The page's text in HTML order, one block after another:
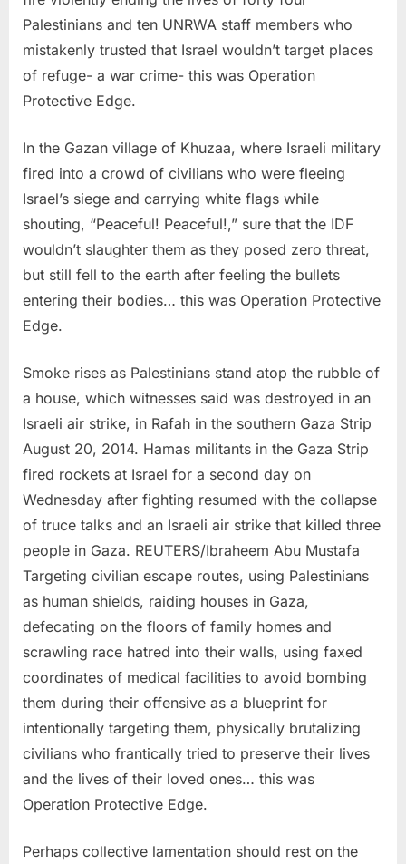
Palestinians and ten UNRWA staff members who
mistakenly trusted that Israel wouldn’t target places
of refuge- a war crime- this was Operation
Protective Edge.
In the Gazan village of Khuzaa, where Israeli military
fired into a crowd of civilians who were fleeing
Israel’s siege and carrying white flags while
shouting, “Peaceful! Peaceful!,” sure that the IDF
wouldn’t slaughter them as they posed zero threat,
but still fell to the earth after feeling the bullets
entering their bodies… this was Operation Protective
Edge.
Smoke rises as Palestinians stand atop the rubble of
a house, which witnesses said was destroyed in an
Israeli air strike, in Rafah in the southern Gaza Strip
August 20, 2014. Hamas militants in the Gaza Strip
fired rockets at Israel for a second day on
Wednesday after fighting resumed with the collapse
of truce talks and an Israeli air strike that killed three
people in Gaza. REUTERS/Ibraheem Abu Mustafa
Targeting civilian escape routes, using Palestinians
as human shields, raiding houses in Gaza,
defecating on the floors of family homes and
scrawling race hatred into their walls, using faxed
coordinates of medical facilities to avoid bombing
them during their offensive as a blueprint for
intentionally targeting them, physically brutalizing
civilians who frantically tried to preserve their lives
and the lives of their loved ones… this was
Operation Protective Edge.
Perhaps collective lamentation should rest on the